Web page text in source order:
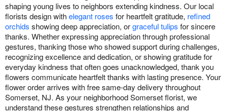
shaping young lives to neighbors extending kindness. Our local
florists design withelegant roses for heartfelt gratitude, refined
orchids showing deep appreciation, orgraceful tulips for sincere
thanks. Whether expressing appreciation through professional
gestures, thanking those who showed support during challenges,
recognizing excellence and dedication, or showing gratitude for
everyday kindness that often goes unacknowledged, thank you
flowers communicate heartfelt thanks with lasting presence. Your
flower order arrives with free same-day delivery throughout
Somerset, NJ. As your neighborhood Somerset florist, we
understand these gestures strengthen relationships and